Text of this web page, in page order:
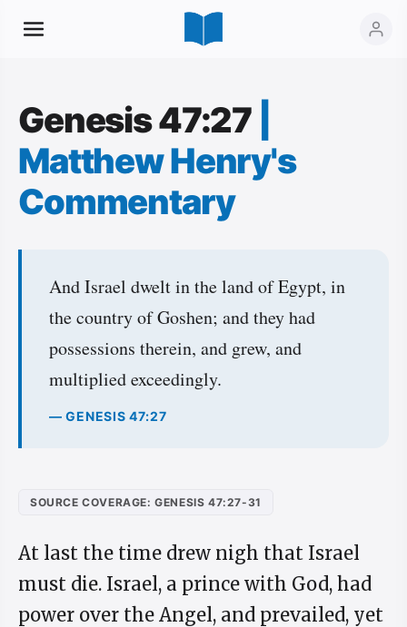
Genesis 47:27
Matthew Henry's
Commentary
And Israel dwelt in the land of Egypt, in
the country of Goshen; and they had
possessions therein, and grew, and
multiplied exceedingly.
— GENESIS 47:27
SOURCE COVERAGE: GENESIS 47:27-31
At last the time drew nigh that Israel
must die. Israel, a prince with God, had
power over the Angel, and prevailed, yet